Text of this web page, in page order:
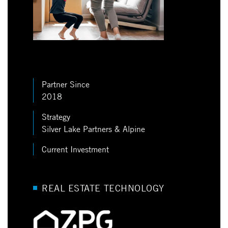
Partner Since
2018
Strategy
Silver Lake Partners & Alpine
Current Investment
REAL ESTATE TECHNOLOGY